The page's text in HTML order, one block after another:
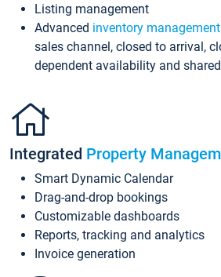
Listing management
Advanced inventory management
sales channel, closed to arrival,
dependent availability and
Integrated Property
Smart Dynamic Calendar
Drag-and-drop bookings
Customizable dashboards
Reports, tracking and analytics
Invoice generation